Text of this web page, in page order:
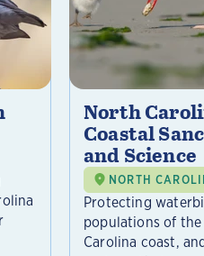
North
Coastal
and Science
NORTH
Protecting
populations of
Carolina coast,